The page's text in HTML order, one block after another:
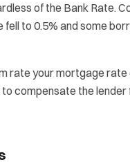
of the Bank Rate.
to 0.5% and some
rate your mortgage rate
compensate the lender